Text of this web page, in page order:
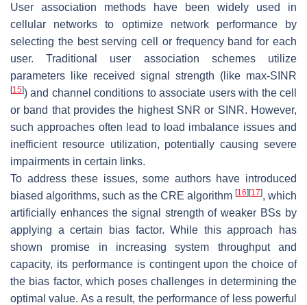
User association methods have been widely used in
cellular networks to optimize network performance by
selecting the best serving cell or frequency band for each
user. Traditional user association schemes utilize
parameters like received signal strength (like max-SINR
[15]) and channel conditions to associate users with the cell
or band that provides the highest SNR or SINR. However,
such approaches often lead to load imbalance issues and
inefficient resource utilization, potentially causing severe
impairments in certain links.
To address these issues, some authors have introduced
biased algorithms, such as the CRE algorithm [16] [17], which
artificially enhances the signal strength of weaker BSs by
applying a certain bias factor. While this approach has
shown promise in increasing system throughput and
capacity, its performance is contingent upon the choice of
the bias factor, which poses challenges in determining the
optimal value. As a result, the performance of less powerful